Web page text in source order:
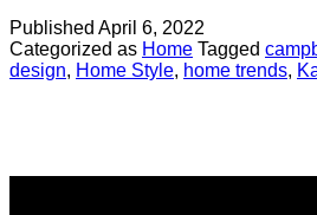
Published April 6, 2022
Categorized as Home Tagged
design, Home Style, home trends,